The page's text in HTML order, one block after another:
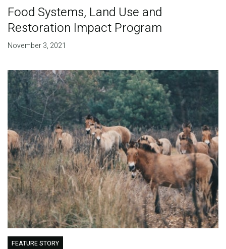
Food Systems, Land Use and
Restoration Impact Program
November 3, 2021
FEATURE STORY